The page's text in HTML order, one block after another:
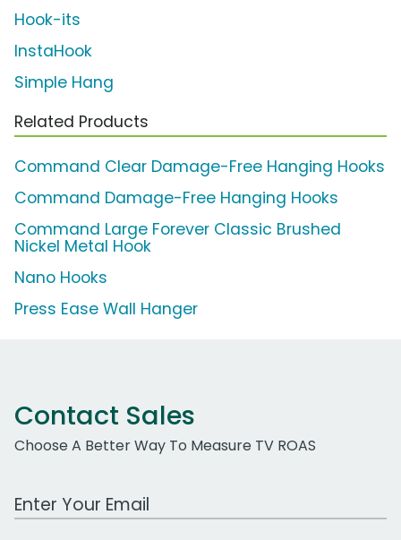
Hook-its
InstaHook
Simple Hang
Related Products
Command Clear Damage-Free Hanging Hooks
Command Damage-Free Hanging Hooks
Command Large Forever Classic Brushed
Nickel Metal Hook
Nano Hooks
Press Ease Wall Hanger
Contact Sales
Choose A Better Way To Measure TV ROAS
Work Email Address